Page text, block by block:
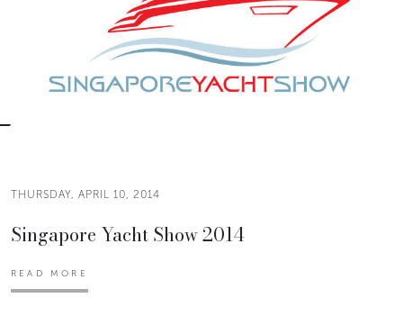
THURSDAY, APRIL 10, 2014
Singapore Yacht Show 2014
READ MORE